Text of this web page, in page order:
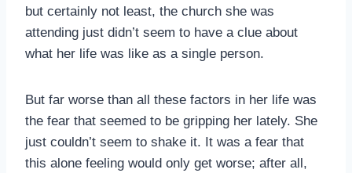
but certainly not least, the church she was
attending just didn’t seem to have a clue about
what her life was like as a single person.
But far worse than all these factors in her life was
the fear that seemed to be gripping her lately. She
just couldn’t seem to shake it. It was a fear that
this alone feeling would only get worse; after all,